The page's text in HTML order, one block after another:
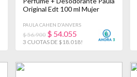
Original Edt 100 ml Mujer
PAULA CAHEN D'ANVERS
$ 56.900 $ 54.055
3 CUOTAS DE $18.018!